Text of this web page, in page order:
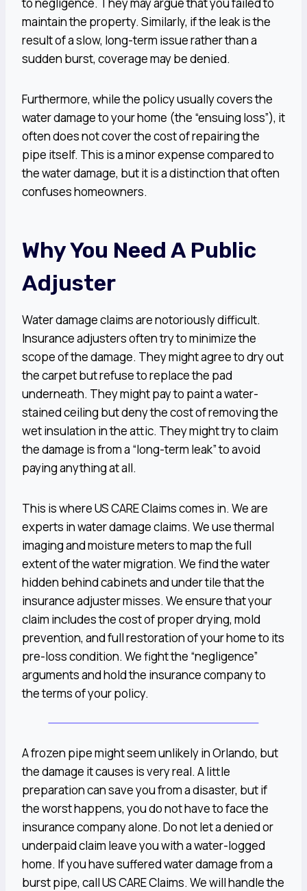
maintain the property. Similarly, if the leak is the
result of a slow, long-term issue rather than a
sudden burst, coverage may be denied.
Furthermore, while the policy usually covers the
water damage to your home (the “ensuing loss”), it
often does not cover the cost of repairing the
pipe itself. This is a minor expense compared to
the water damage, but it is a distinction that often
confuses homeowners.
Why You Need A Public
Adjuster
Water damage claims are notoriously difficult.
Insurance adjusters often try to minimize the
scope of the damage. They might agree to dry out
the carpet but refuse to replace the pad
underneath. They might pay to paint a water-
stained ceiling but deny the cost of removing the
wet insulation in the attic. They might try to claim
the damage is from a “long-term leak” to avoid
paying anything at all.
This is where US CARE Claims comes in. We are
experts in water damage claims. We use thermal
imaging and moisture meters to map the full
extent of the water migration. We find the water
hidden behind cabinets and under tile that the
insurance adjuster misses. We ensure that your
claim includes the cost of proper drying, mold
prevention, and full restoration of your home to its
pre-loss condition. We fight the “negligence”
arguments and hold the insurance company to
the terms of your policy.
A frozen pipe might seem unlikely in Orlando, but
the damage it causes is very real. A little
preparation can save you from a disaster, but if
the worst happens, you do not have to face the
insurance company alone. Do not let a denied or
underpaid claim leave you with a water-logged
home. If you have suffered water damage from a
burst pipe, call US CARE Claims. We will handle the